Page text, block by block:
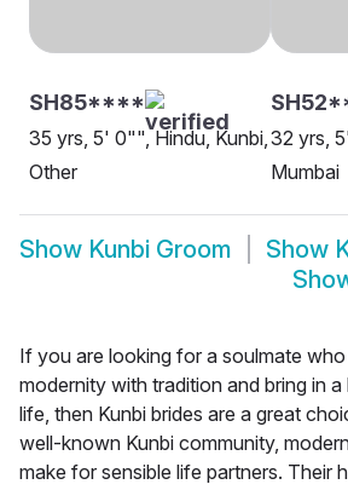
SH85****
35 yrs, 5' 0"", Hindu, Kunbi,
Other
32 yrs,
Mumbai
Show Kunbi Groom Show
If you are looking for a soulmate
modernity with tradition and bring in
life, then Kunbi brides are a great
well-known Kunbi community,
make for sensible life partners. Their